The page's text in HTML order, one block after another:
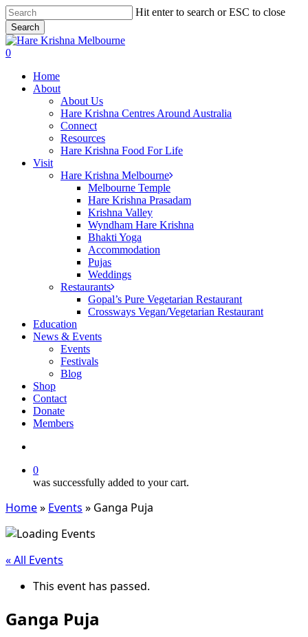
Skip
to
main
content
Hit enter to search or ESC to close
Search
Close
Search
search
0
Home
About
About Us
Hare Krishna Centres Around Australia
Connect
Resources
Hare Krishna Food For Life
Visit
Hare Krishna Melbourne
Melbourne Temple
Hare Krishna Prasadam
Krishna Valley
Wyndham Hare Krishna
Bhakti Yoga
Accommodation
Pujas
Weddings
Restaurants
Gopal’s Pure Vegetarian Restaurant
Crossways Vegan/Vegetarian Restaurant
Education
News & Events
Events
Festivals
Blog
Shop
Contact
Donate
Members
0
was successfully added to your cart.
Home» Events » Ganga Puja
« All Events
This event has passed.
Ganga Puja